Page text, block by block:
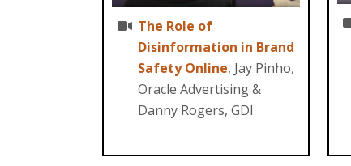
The Role of
Disinformation in Brand
Safety Online, Jay Pinho,
Oracle Advertising &
Danny Rogers, GDI